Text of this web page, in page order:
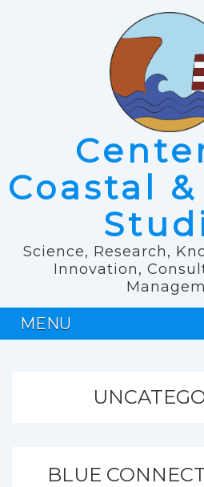
Coastal
Science, Research,
Innovation,
MENU
BLUE